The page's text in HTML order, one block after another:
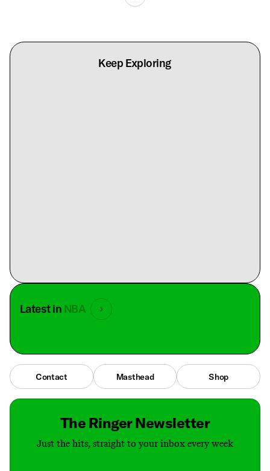
Keep Exploring
Latest in NBA
Contact Masthead Shop
The Ringer Newsletter
Just the hits, straight to your inbox every week